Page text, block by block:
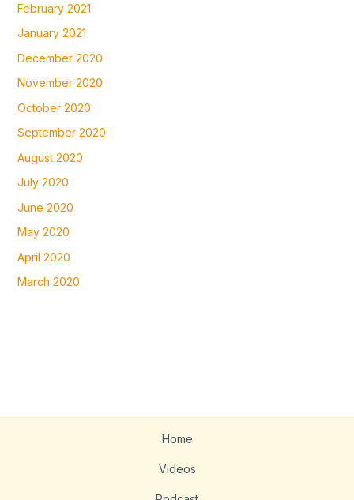
February 2021
January 2021
December 2020
November 2020
October 2020
September 2020
August 2020
July 2020
June 2020
May 2020
April 2020
March 2020
Home
Videos